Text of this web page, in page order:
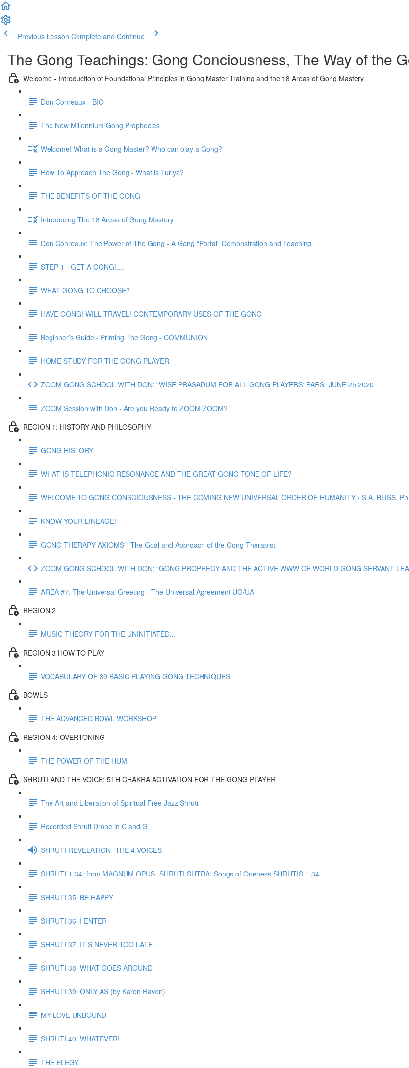
Previous Lesson Complete and Continue
The Gong Teachings: Gong Conciousness, The Way of the
Welcome - Introduction of Foundational Principles in Gong Master Training and the 18 Areas of Gong Mastery
Don Conreaux - BIO
The New Millennium Gong Prophecies
Welcome! What is a Gong Master? Who can play a Gong?
How To Approach The Gong - What is Turiya?
THE BENEFITS OF THE GONG
Introducing The 18 Areas of Gong Mastery
Don Conreaux: The Power of The Gong - A Gong “Portal" Demonstration and Teaching
STEP 1 - GET A GONG!....
WHAT GONG TO CHOOSE?
HAVE GONG! WILL TRAVEL! CONTEMPORARY USES OF THE GONG
Beginner’s Guide - Priming The Gong - COMMUNION
HOME STUDY FOR THE GONG PLAYER
ZOOM GONG SCHOOL WITH DON: “WISE PRASADUM FOR ALL GONG PLAYERS' EARS” JUNE 25 2020
ZOOM Session with Don - Are you Ready to ZOOM ZOOM?
REGION 1: HISTORY AND PHILOSOPHY
GONG HISTORY
WHAT IS TELEPHONIC RESONANCE AND THE GREAT GONG TONE OF LIFE?
WELCOME TO GONG CONSCIOUSNESS - THE COMING NEW UNIVERSAL ORDER OF HUMANITY - S.A. BLISS,
KNOW YOUR LINEAGE!
GONG THERAPY AXIOMS - The Goal and Approach of the Gong Therapist
ZOOM GONG SCHOOL WITH DON: “GONG PROPHECY AND THE ACTIVE WWW OF WORLD GONG SERVANT
AREA #7: The Universal Greeting - The Universal Agreement UG/UA
REGION 2
MUSIC THEORY FOR THE UNINITIATED...
REGION 3 HOW TO PLAY
VOCABULARY OF 39 BASIC PLAYING GONG TECHNIQUES
BOWLS
THE ADVANCED BOWL WORKSHOP
REGION 4: OVERTONING
THE POWER OF THE HUM
SHRUTI AND THE VOICE: 5TH CHAKRA ACTIVATION FOR THE GONG PLAYER
The Art and Liberation of Spiritual Free Jazz Shruti
Recorded Shruti Drone in C and G
SHRUTI REVELATION- THE 4 VOICES
SHRUTI 1-34: from MAGNUM OPUS -SHRUTI SUTRA: Songs of Oneness SHRUTIS 1-34
SHRUTI 35: BE HAPPY
SHRUTI 36: I ENTER
SHRUTI 37: IT’S NEVER TOO LATE
SHRUTI 38: WHAT GOES AROUND
SHRUTI 39: ONLY AS (by Karen Raven)
MY LOVE UNBOUND
SHRUTI 40: WHATEVER!
THE ELEGY